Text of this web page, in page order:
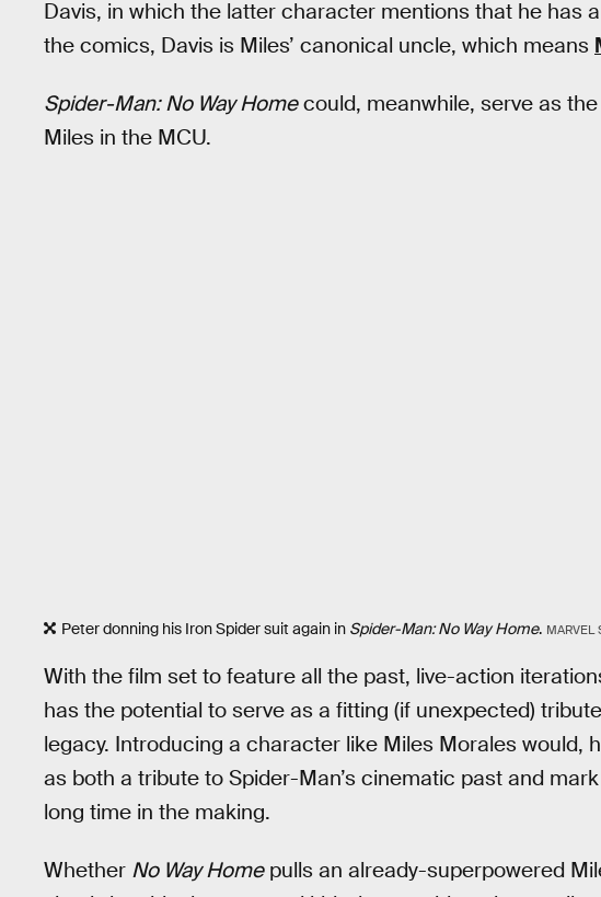
Davis, in which the latter character mentions that he has
the comics, Davis is Miles’ canonical uncle, which means
Spider-Man: No Way Homecould, meanwhile, serve as
Miles in the MCU.
Peter donning his Iron Spider suit again in Spider-Man: No Way Home. MARVEL
With the film set to feature all the past, live-action
has the potential to serve as a fitting (if unexpected)
legacy. Introducing a character like Miles Morales would,
as both a tribute to Spider-Man’s cinematic past and
long time in the making.
Whether No Way Homepulls an already-superpowered